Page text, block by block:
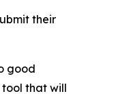
their
good
tool that will